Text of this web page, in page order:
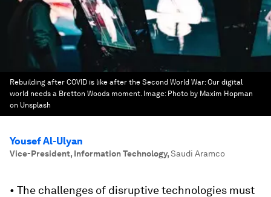
Rebuilding after COVID is like after the Second World War: Our digital
world needs a Bretton Woods moment. Image: Photo by Maxim Hopman
on Unsplash
Yousef Al-Ulyan
Vice-President, Information Technology,Saudi Aramco
• The challenges of disruptive technologies must